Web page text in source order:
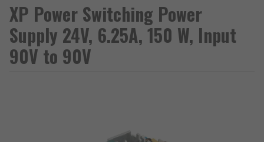
XP Power Switching Power
Supply 24V, 6.25A, 150 W, Input
90V to 90V